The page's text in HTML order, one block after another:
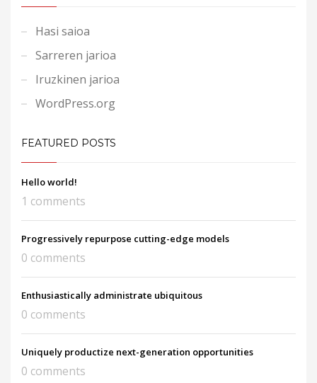
Hasi saioa
Sarreren jarioa
Iruzkinen jarioa
WordPress.org
FEATURED POSTS
Hello world!
1 comments
Progressively repurpose cutting-edge models
0 comments
Enthusiastically administrate ubiquitous
0 comments
Uniquely productize next-generation opportunities
0 comments